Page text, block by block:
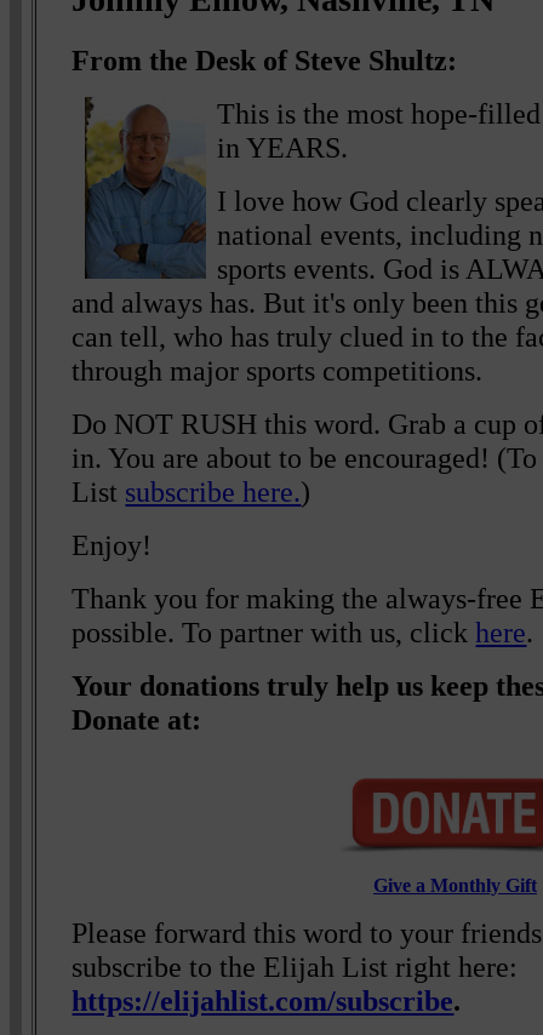
From the Desk of Steve Shultz:
This is the most hope-
in YEARS.
I love how God clearly
national events, including
sports events. God is
and always has. But it's only been this
can tell, who has truly clued in to the
through major sports competitions.
Do NOT RUSH this word. Grab a cup
in. You are about to be encouraged!
List subscribe here.)
Enjoy!
Thank you for making the always-
possible. To partner with us, clickhere.
Your donations truly help us keep
Donate at:
Give a Monthly Gift
Please forward this word to your
subscribe to the Elijah List right here:
https://elijahlist.com/subscribe.